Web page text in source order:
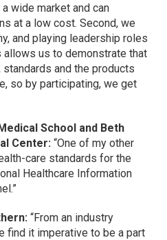
wide market and can
at a low cost. Second, we
and playing leadership roles
allows us to demonstrate that
and the products
so by participating, we get
School and Beth
Center: “One of my other
care standards for the
Healthcare Information
“From an industry
find it imperative to be a part